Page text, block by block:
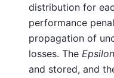
distribution for
performance
propagation of
losses. The Epsilon
and stored, and